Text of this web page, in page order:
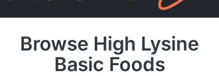
Browse High Lysine
Basic Foods